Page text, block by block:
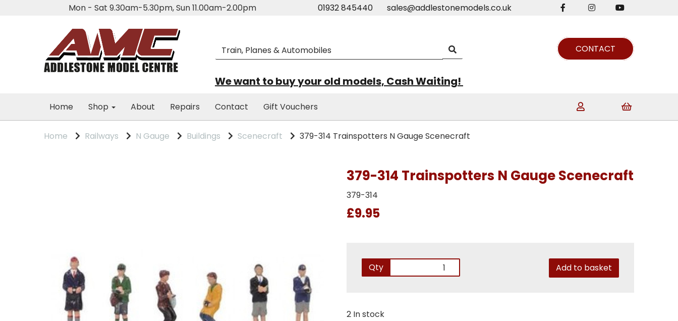
Mon - Sat 9.30am-5.30pm, Sun 11.00am-2.00pm 01932 845440 sales@addlestonemodels.co.uk
CONTACT
We want to buy your old models, Cash Waiting!
Home Shop About Repairs Contact Gift Vouchers
Home Railways N Gauge Buildings Scenecraft 379-314 Trainspotters N Gauge Scenecraft
379-314 Trainspotters N Gauge Scenecraft
379-314
£9.95
Qty Add to basket
2 In stock